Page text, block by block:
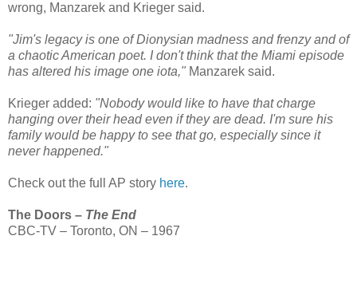
wrong, Manzarek and Krieger said.
"Jim's legacy is one of Dionysian madness and frenzy and of
a chaotic American poet. I don't think that the Miami episode
has altered his image one iota," Manzarek said.
Krieger added: "Nobody would like to have that charge
hanging over their head even if they are dead. I'm sure his
family would be happy to see that go, especially since it
never happened."
Check out the full AP story here.
The Doors – The End
CBC-TV – Toronto, ON – 1967